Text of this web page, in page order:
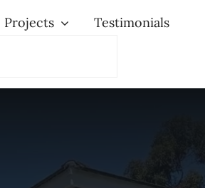
Projects
Testimonials